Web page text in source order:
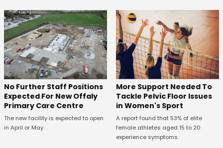
No Further Staff Positions
Expected For New Offaly
Primary Care Centre
The new facility is expected to open
in April or May.
More Support Needed To
Tackle Pelvic Floor Issues
in Women's Sport
A report found that 53% of elite
female athletes aged 15 to 20
experience symptoms.